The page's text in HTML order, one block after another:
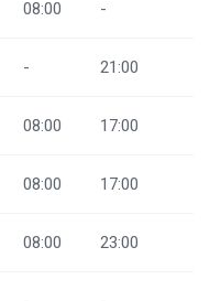
08:00 -
- 21:00
08:00 17:00
08:00 17:00
08:00 23:00